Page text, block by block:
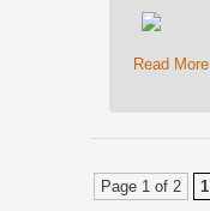
Read More
Page 1 of 2 1